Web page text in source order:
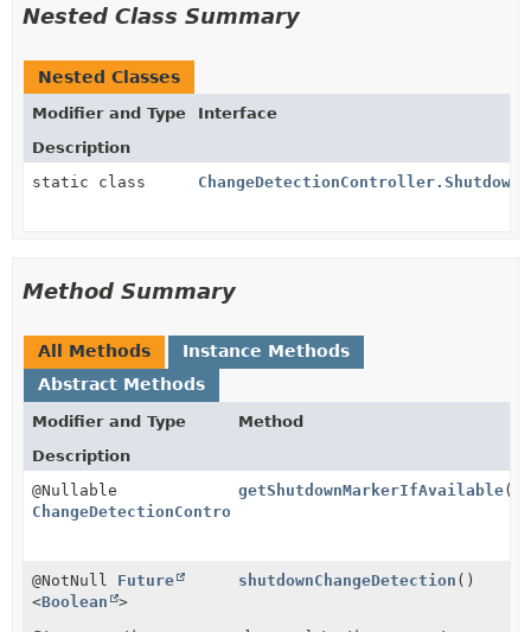
Nested Class Summary
Nested Classes
Modifier and Type
Interface
Description
static class
Method Summary
All Methods
Instance Methods
Abstract Methods
Modifier and Type
Method
Description
@Nullable
ChangeDetectionController.ShutdownMarker
getShutdownMarkerIfAvailable()
@NotNull Future
<Boolean >
shutdownChangeDetection ()